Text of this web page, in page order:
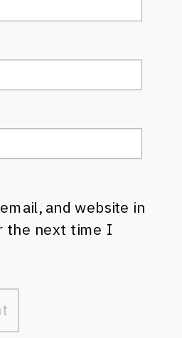
and website in
the next time I